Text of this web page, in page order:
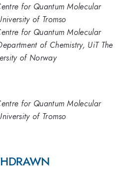
for Quantum Molecular
of Tromso
for Quantum Molecular
of Chemistry, UiT The
of Norway
for Quantum Molecular
of Tromso